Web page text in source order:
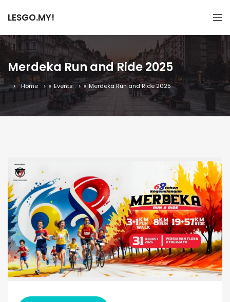
LESGO.MY!
Merdeka Run and Ride 2025
Home » Events » Merdeka Run and Ride 2025